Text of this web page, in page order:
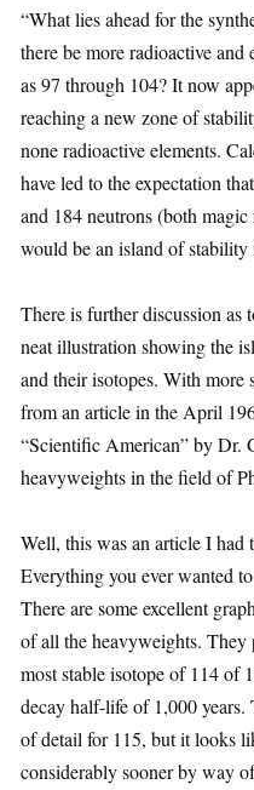
“What lies ahead for the
there be more radioactive and
as 97 through 104? It now
reaching a new zone of
none radioactive elements.
have led to the expectation
and 184 neutrons (both
would be an island of stability
There is further discussion as
neat illustration showing the
and their isotopes. With more
from an article in the April
“Scientific American” by Dr.
heavyweights in the field of
Well, this was an article I had
Everything you ever wanted
There are some excellent
of all the heavyweights.
most stable isotope of 114 of
decay half-life of 1,000 years.
of detail for 115, but it looks
considerably sooner by way